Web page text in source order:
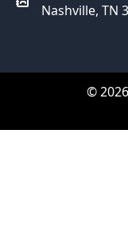
Nashville, TN
©